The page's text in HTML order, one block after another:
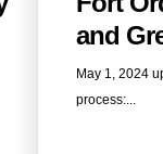
and
May 1, 2024
process:...